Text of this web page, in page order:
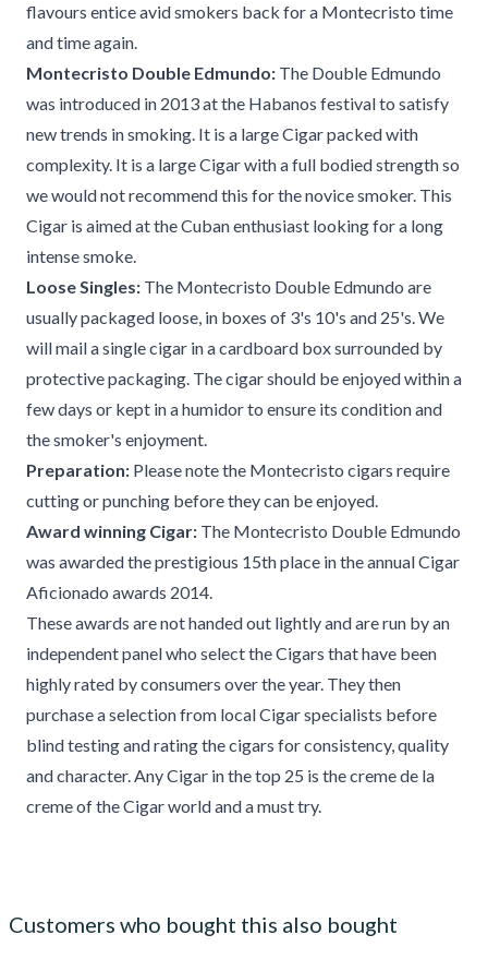
flavours entice avid smokers back for a Montecristo time
and time again.
Montecristo Double Edmundo: The Double Edmundo
was introduced in 2013 at the Habanos festival to satisfy
new trends in smoking. It is a large Cigar packed with
complexity. It is a large Cigar with a full bodied strength so
we would not recommend this for the novice smoker. This
Cigar is aimed at the Cuban enthusiast looking for a long
intense smoke.
Loose Singles: The Montecristo Double Edmundo are
usually packaged loose, in boxes of 3's 10's and 25's. We
will mail a single cigar in a cardboard box surrounded by
protective packaging. The cigar should be enjoyed within a
few days or kept in a humidor to ensure its condition and
the smoker's enjoyment.
Preparation: Please note the Montecristo cigars require
cutting or punching before they can be enjoyed.
Award winning Cigar: The Montecristo Double Edmundo
was awarded the prestigious 15th place in the annual Cigar
Aficionado awards 2014.
These awards are not handed out lightly and are run by an
independent panel who select the Cigars that have been
highly rated by consumers over the year. They then
purchase a selection from local Cigar specialists before
blind testing and rating the cigars for consistency, quality
and character. Any Cigar in the top 25 is the creme de la
creme of the Cigar world and a must try.
Customers who bought this also bought